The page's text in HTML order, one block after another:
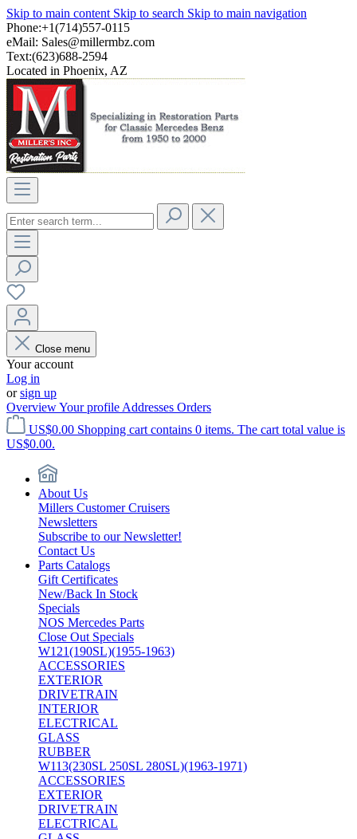
Skip to main content Skip to search Skip to main navigation
Phone:+1(714)557-0115
eMail: Sales@millermbz.com
Text:(623)688-2594
Located in Phoenix, AZ
Close menu
Your account
Log in
orsign up
OverviewYour profile Addresses Orders
US$0.00 Shopping cart contains 0 items. The cart total value is
US$0.00.
About Us
Millers Customer Cruisers
Newsletters
Subscribe to our Newsletter!
Contact Us
Parts Catalogs
Gift Certificates
New/Back In Stock
Specials
NOS Mercedes Parts
Close Out Specials
W121(190SL)(1955-1963)
ACCESSORIES
EXTERIOR
DRIVETRAIN
INTERIOR
ELECTRICAL
GLASS
RUBBER
W113(230SL 250SL 280SL)(1963-1971)
ACCESSORIES
EXTERIOR
DRIVETRAIN
ELECTRICAL